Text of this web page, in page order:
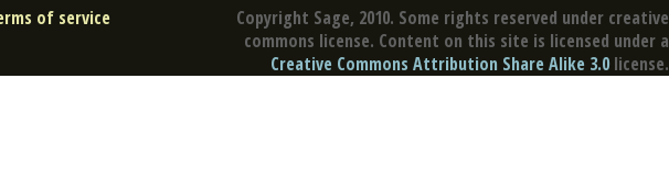
Copyright Sage, 2010. Some rights reserved under creative
commons license. Content on this site is licensed under a
Creative Commons Attribution Share Alike 3.0 license.
of service